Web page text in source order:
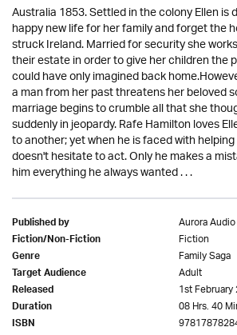
Australia 1853. Settled in the colony Ellen is
happy new life for her family and forget the
struck Ireland. Married for security she
their estate in order to give her children the
could have only imagined back
a man from her past threatens her beloved
marriage begins to crumble all that she
suddenly in jeopardy. Rafe Hamilton loves
to another; yet when he is faced with
doesn't hesitate to act. Only he makes a
him everything he always wanted . . .
Published by Aurora
Fiction/Non-Fiction Fiction
Genre Family Saga
Target Audience Adult
Released 1st
Duration 08 Hrs. 40
ISBN